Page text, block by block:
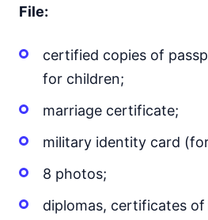
File:
certified copies of
for children;
marriage certificate;
military identity card
8 photos;
diplomas, certificates